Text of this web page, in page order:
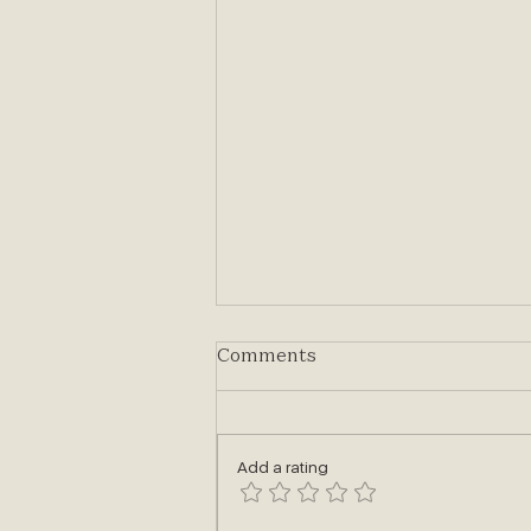
Comments
Add a rating